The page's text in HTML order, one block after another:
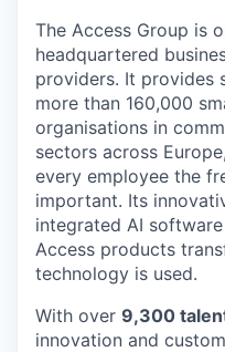
The Access Group is
headquartered
providers. It provides
more than 160,000
organisations in
sectors across
every employee the
important. Its
integrated AI
Access products
technology is used.
With over 9,300
innovation and